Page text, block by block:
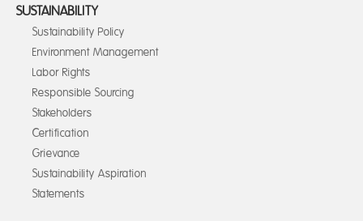
SUSTAINABILITY
Sustainability Policy
Environment Management
Labor Rights
Responsible Sourcing
Stakeholders
Certification
Grievance
Sustainability Aspiration
Statements